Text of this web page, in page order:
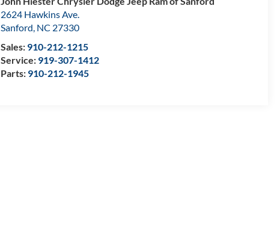
2624 Hawkins Ave.
Sanford, NC 27330
Sales: 910-212-1215
Service: 919-307-1412
Parts: 910-212-1945